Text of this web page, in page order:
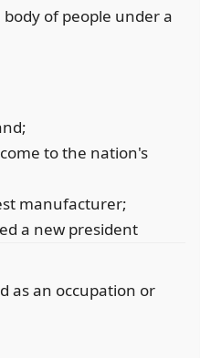
of people under a
to the nation's
manufacturer;
a new president
as an occupation or